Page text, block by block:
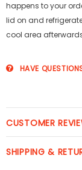
happens to your
lid on and
cool area
HAVE
CUSTOMER
SHIPPING &